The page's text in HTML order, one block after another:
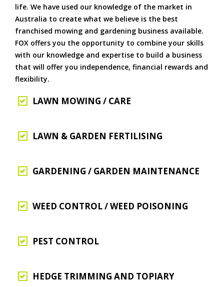
life. We have used our knowledge of the market in
Australia to create what we believe is the best
franchised mowing and gardening business available.
FOX offers you the opportunity to combine your skills
with our knowledge and expertise to build a business
that will offer you independence, financial rewards and
flexibility.
LAWN MOWING / CARE
LAWN & GARDEN FERTILISING
GARDENING / GARDEN MAINTENANCE
WEED CONTROL / WEED POISONING
PEST CONTROL
HEDGE TRIMMING AND TOPIARY